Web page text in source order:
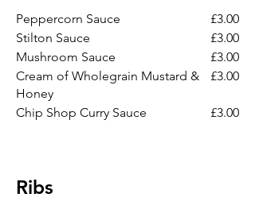
Peppercorn Sauce
£3.00
Stilton Sauce
£3.00
Mushroom Sauce
£3.00
Cream of Wholegrain Mustard &
Honey
£3.00
Chip Shop Curry Sauce £3.00
Ribs